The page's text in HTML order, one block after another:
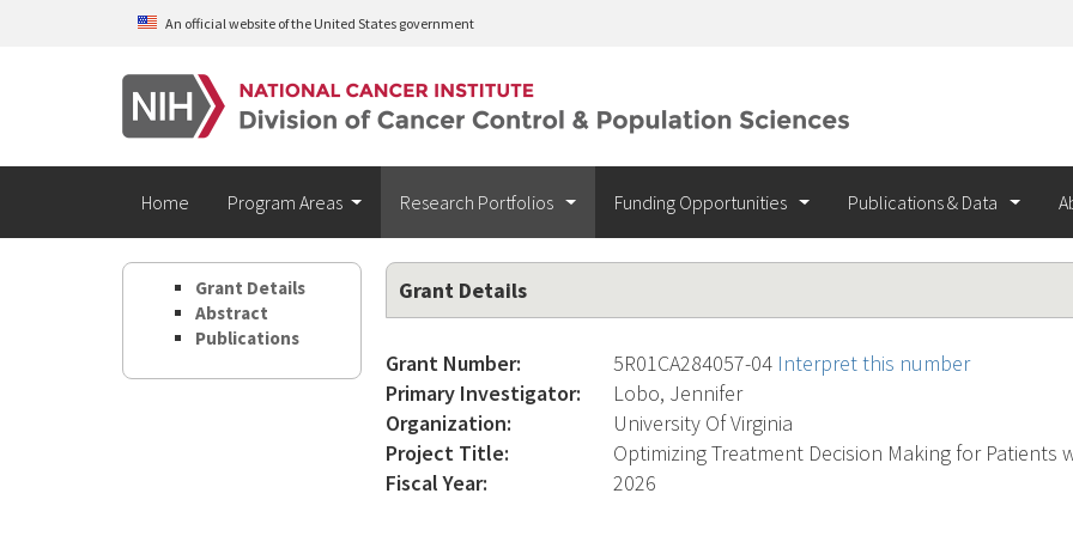
Skip to main contentAn official website of the United States government
Home Program Areas Research Portfolios Funding Opportunities Publications & Data
Grant Details
Abstract
Publications
Grant Details
Grant Number: 5R01CA284057-04 Interpret this number
Primary Investigator:
Lobo, Jennifer
Organization:
University Of Virginia
Project Title:
Optimizing Treatment Decision Making for Patients
Fiscal Year:
2026